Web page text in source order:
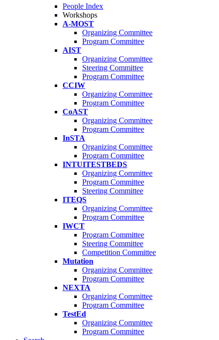
People Index
Workshops
A-MOST
Organizing Committee
Program Committee
AIST
Organizing Committee
Steering Committee
Program Committee
CCIW
Organizing Committee
Program Committee
CoAST
Organizing Committee
Program Committee
InSTA
Organizing Committee
Program Committee
INTUITESTBEDS
Organizing Committee
Program Committee
Steering Committee
ITEQS
Organizing Committee
Program Committee
IWCT
Program Committee
Steering Committee
Competition Committee
Mutation
Organizing Committee
Program Committee
NEXTA
Organizing Committee
Program Committee
TestEd
Organizing Committee
Program Committee